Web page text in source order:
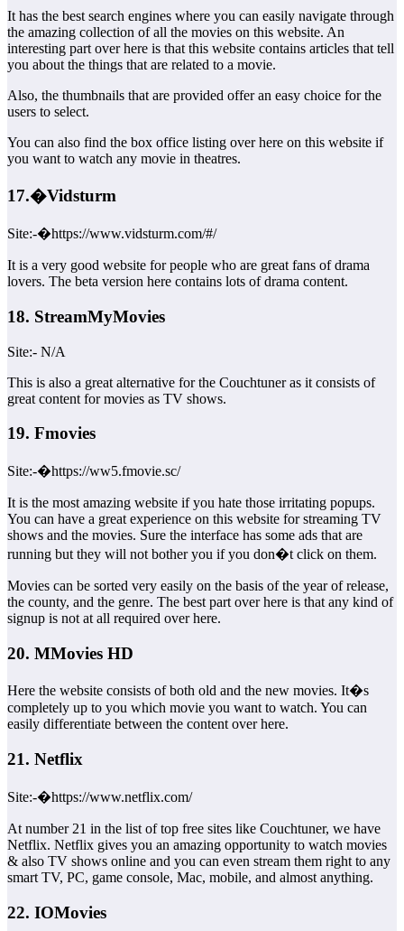
It has the best search engines where you can easily navigate through
the amazing collection of all the movies on this website. An
interesting part over here is that this website contains articles that tell
you about the things that are related to a movie.
Also, the thumbnails that are provided offer an easy choice for the
users to select.
You can also find the box office listing over here on this website if
you want to watch any movie in theatres.
17.�Vidsturm
Site:-�https://www.vidsturm.com/#/
It is a very good website for people who are great fans of drama
lovers. The beta version here contains lots of drama content.
18. StreamMyMovies
Site:- N/A
This is also a great alternative for the Couchtuner as it consists of
great content for movies as TV shows.
19. Fmovies
Site:-�https://ww5.fmovie.sc/
It is the most amazing website if you hate those irritating popups.
You can have a great experience on this website for streaming TV
shows and the movies. Sure the interface has some ads that are
running but they will not bother you if you don�t click on them.
Movies can be sorted very easily on the basis of the year of release,
the county, and the genre. The best part over here is that any kind of
signup is not at all required over here.
20. MMovies HD
Here the website consists of both old and the new movies. It�s
completely up to you which movie you want to watch. You can
easily differentiate between the content over here.
21. Netflix
Site:-�https://www.netflix.com/
At number 21 in the list of top free sites like Couchtuner, we have
Netflix. Netflix gives you an amazing opportunity to watch movies
& also TV shows online and you can even stream them right to any
smart TV, PC, game console, Mac, mobile, and almost anything.
22. IOMovies